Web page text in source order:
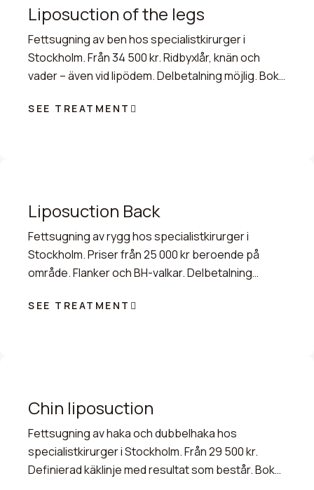
Liposuction of the legs
Fettsugning av ben hos specialistkirurger i
Stockholm. Från 34 500 kr. Ridbyxlår, knän och
vader – även vid lipödem. Delbetalning möjlig. Boka
SEE TREATMENT
Liposuction Back
Fettsugning av rygg hos specialistkirurger i
Stockholm. Priser från 25 000 kr beroende på
område. Flanker och BH-valkar. Delbetalning
SEE TREATMENT
Chin liposuction
Fettsugning av haka och dubbelhaka hos
specialistkirurger i Stockholm. Från 29 500 kr.
Definierad käklinje med resultat som består. Boka